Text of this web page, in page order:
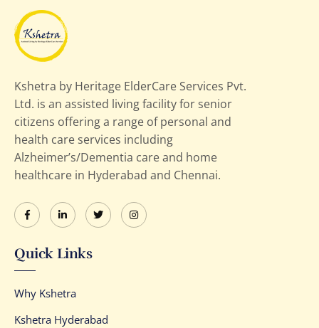
Kshetra by Heritage ElderCare Services Pvt.
Ltd. is an assisted living facility for senior
citizens offering a range of personal and
health care services including
Alzheimer’s/Dementia care and home
healthcare in Hyderabad and Chennai.
Quick Links
Why Kshetra
Kshetra Hyderabad